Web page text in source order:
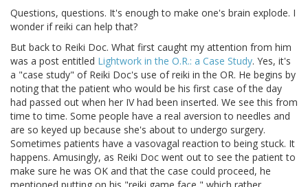
Questions, questions. It's enough to make one's brain explode. I
wonder if reiki can help that?
But back to Reiki Doc. What first caught my attention from him
was a post entitled Lightwork in the O.R.: a Case Study. Yes, it's
a "case study" of Reiki Doc's use of reiki in the OR. He begins by
noting that the patient who would be his first case of the day
had passed out when her IV had been inserted. We see this from
time to time. Some people have a real aversion to needles and
are so keyed up because she's about to undergo surgery.
Sometimes patients have a vasovagal reaction to being stuck. It
happens. Amusingly, as Reiki Doc went out to see the patient to
make sure he was OK and that the case could proceed, he